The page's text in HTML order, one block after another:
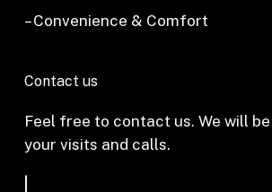
– Convenience & Comfort
Contact us
Feel free to contact us. We will
your visits and calls.